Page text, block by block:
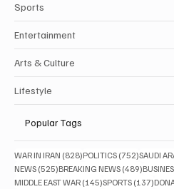
Sports
Entertainment
Arts & Culture
Lifestyle
Popular Tags
WAR IN IRAN (828)828 posts
POLITICS (752)752 posts
SAUDI
NEWS (525)525 posts
BREAKING NEWS (489)489
MIDDLE EAST WAR (145)145 posts
SPORTS (137)137